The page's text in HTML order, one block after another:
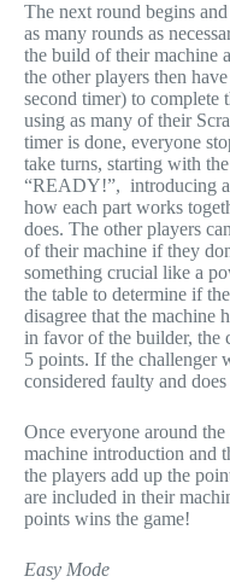
The next round begins
as many rounds as
the build of their machine
the other players then
second timer) to complete
using as many of their
timer is done, everyone
take turns, starting with
“READY!”, introducing
how each part works
does. The other players
of their machine if they
something crucial like a
the table to determine if
disagree that the machine
in favor of the builder, the
5 points. If the challenger
considered faulty and
Once everyone around
machine introduction and
the players add up the
are included in their
points wins the game!
Easy Mode